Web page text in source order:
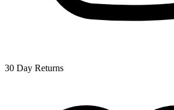
30 Day Returns